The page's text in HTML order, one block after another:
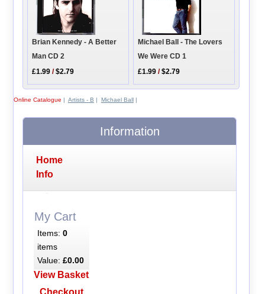
Brian Kennedy - A Better
Man CD 2
£1.99 /$2.79
Michael Ball - The Lovers
We Were CD 1
£1.99 /$2.79
Online Catalogue | Artists - B | Michael Ball|
Information
Home
Info
My Cart
Items: 0
items
Value: £0.00
View Basket
Checkout